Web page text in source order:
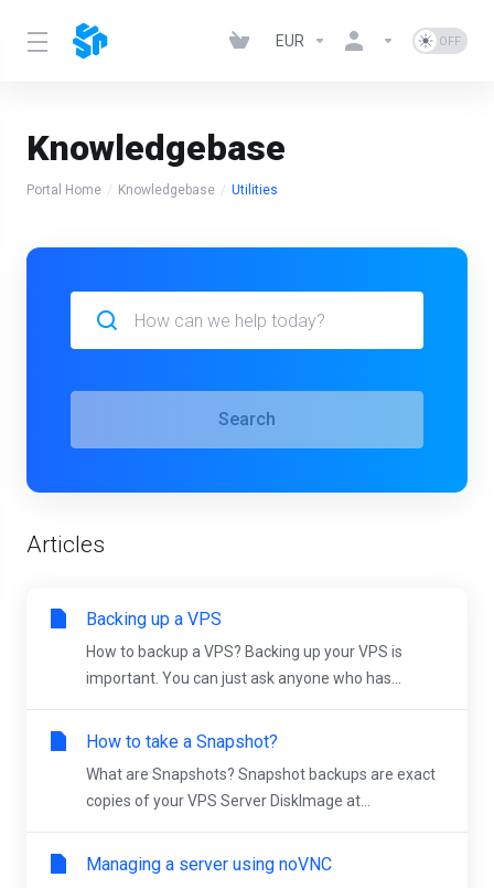
EUR
Knowledgebase
Portal Home Knowledgebase Utilities
Search
Articles
Backing up a VPS
How to backup a VPS? Backing up your VPS is
important. You can just ask anyone who has...
How to take a Snapshot?
What are Snapshots? Snapshot backups are exact
copies of your VPS Server DiskImage at...
Managing a server using noVNC